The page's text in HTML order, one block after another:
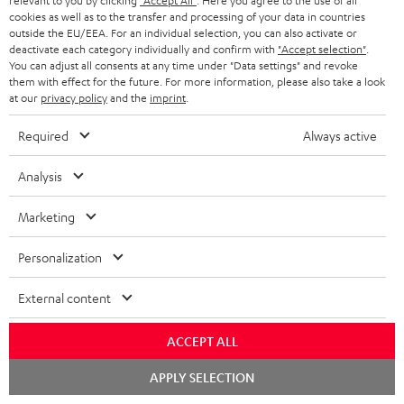
Recommended accessories
Panasonic blu-ray player
Ultra HD 4K Blu-ray player
with Dolby Atmos and Multi
HDR support including
High-Speed HDMI® Cable
with Ethernet
Highspeed HDMI cable
supports all current
specifications such as 4K
cookies as well as to the transfer and processing of your data in countries
outside the EU/EEA. For an individual selection, you can also activate or
deactivate each category individually and confirm with "Accept selection"
You can adjust all consents at any time under "Data settings" and revoke
them with effect for the future. For more information, please also take a look
at our privacy policyand the imprint
Required Always active
Analysis
Marketing
Personalization
External content
ACCEPT ALL
APPLY SELECTION